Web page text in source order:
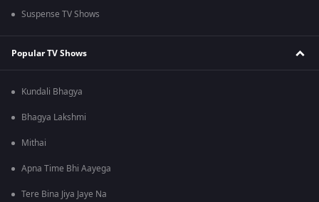
Suspense TV Shows
Popular TV Shows
Kundali Bhagya
Bhagya Lakshmi
Mithai
Apna Time Bhi Aayega
Tere Bina Jiya Jaye Na